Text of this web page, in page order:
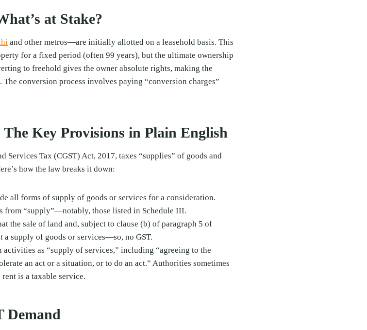
at Stake?
and other metros—are initially allotted on a leasehold basis. This
for a fixed period (often 99 years), but the ultimate ownership
to freehold gives the owner absolute rights, making the
conversion process involves paying “conversion charges”
Key Provisions in Plain English
Services Tax (CGST) Act, 2017, taxes “supplies” of goods and
how the law breaks it down:
all forms of supply of goods or services for a consideration.
from “supply”—notably, those listed in Schedule III.
the sale of land and, subject to clause (b) of paragraph 5 of
a supply of goods or services—so, no GST.
activities as “supply of services,” including “agreeing to the
an act or a situation, or to do an act.” Authorities sometimes
is a taxable service.
Demand